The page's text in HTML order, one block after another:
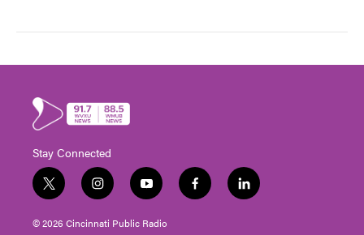
Stay Connected
t
w
i
i
n
s
y
o
u
f
a
l
i
© 2026 Cincinnati Public Radio